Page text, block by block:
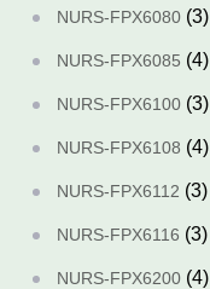
NURS-FPX6080 (3)
NURS-FPX6085 (4)
NURS-FPX6100 (3)
NURS-FPX6108 (4)
NURS-FPX6112 (3)
NURS-FPX6116 (3)
NURS-FPX6200 (4)